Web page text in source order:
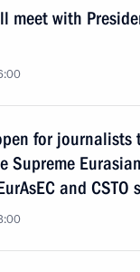
meet with
for journalists
Supreme
and CSTO